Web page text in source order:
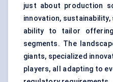
just about production
innovation, sustainability,
ability to tailor
segments. The
giants, specialized
players, all adapting to